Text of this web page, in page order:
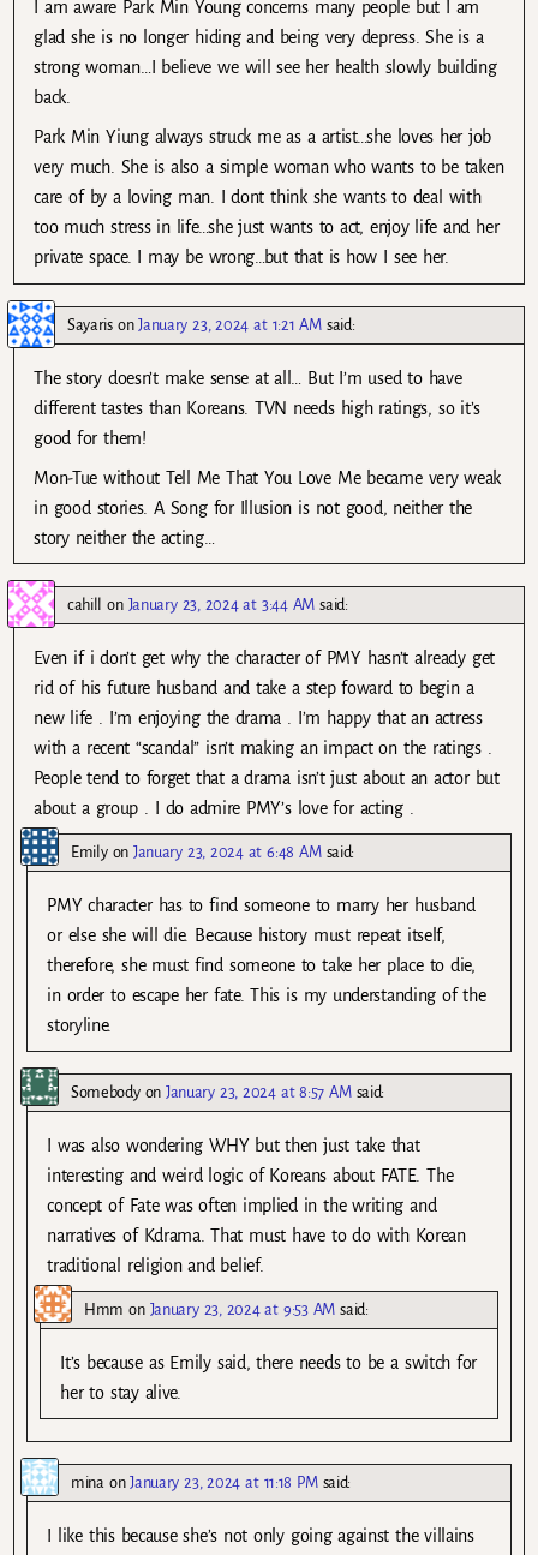
I am aware Park Min Young concerns many people but I am
glad she is no longer hiding and being very depress. She is a
strong woman…I believe we will see her health slowly building
back.
Park Min Yiung always struck me as a artist…she loves her job
very much. She is also a simple woman who wants to be taken
care of by a loving man. I dont think she wants to deal with
too much stress in life…she just wants to act, enjoy life and her
private space. I may be wrong…but that is how I see her.
SayarisonJanuary 23, 2024 at 1:21 AM said:
The story doesn’t make sense at all… But I’m used to have
different tastes than Koreans. TVN needs high ratings, so it’s
good for them!
Mon-Tue without Tell Me That You Love Me became very weak
in good stories. A Song for Illusion is not good, neither the
story neither the acting…
cahill on January 23, 2024 at 3:44 AM said:
Even if i don’t get why the character of PMY hasn’t already get
rid of his future husband and take a step foward to begin a
new life . I’m enjoying the drama . I’m happy that an actress
with a recent “scandal” isn’t making an impact on the ratings .
People tend to forget that a drama isn’t just about an actor but
about a group . I do admire PMY’s love for acting .
EmilyonJanuary 23, 2024 at 6:48 AM said:
PMY character has to find someone to marry her husband
or else she will die. Because history must repeat itself,
therefore, she must find someone to take her place to die,
in order to escape her fate. This is my understanding of the
storyline.
SomebodyonJanuary 23, 2024 at 8:57 AM said:
I was also wondering WHY but then just take that
interesting and weird logic of Koreans about FATE. The
concept of Fate was often implied in the writing and
narratives of Kdrama. That must have to do with Korean
traditional religion and belief.
Hmm on January 23, 2024 at 9:53 AM said:
It’s because as Emily said, there needs to be a switch for
her to stay alive.
minaonJanuary 23, 2024 at 11:18 PM said:
I like this because she’s not only going against the villains